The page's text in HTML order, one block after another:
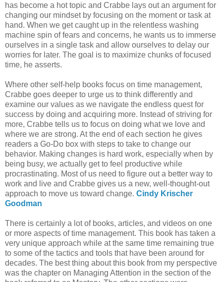
has become a hot topic and Crabbe lays out an argument for
changing our mindset by focusing on the moment or task at
hand. When we get caught up in the relentless washing
machine spin of fears and concerns, he wants us to immerse
ourselves in a single task and allow ourselves to delay our
worries for later. The goal is to maximize chunks of focused
time, he asserts.
Where other self-help books focus on time management,
Crabbe goes deeper to urge us to think differently and
examine our values as we navigate the endless quest for
success by doing and acquiring more. Instead of striving for
more, Crabbe tells us to focus on doing what we love and
where we are strong. At the end of each section he gives
readers a Go-Do box with steps to take to change our
behavior. Making changes is hard work, especially when by
being busy, we actually get to feel productive while
procrastinating. Most of us need to figure out a better way to
work and live and Crabbe gives us a new, well-thought-out
approach to move us toward change. Cindy Krischer
Goodman
There is certainly a lot of books, articles, and videos on one
or more aspects of time management. This book has taken a
very unique approach while at the same time remaining true
to some of the tactics and tools that have been around for
decades. The best thing about this book from my perspective
was the chapter on Managing Attention in the section of the